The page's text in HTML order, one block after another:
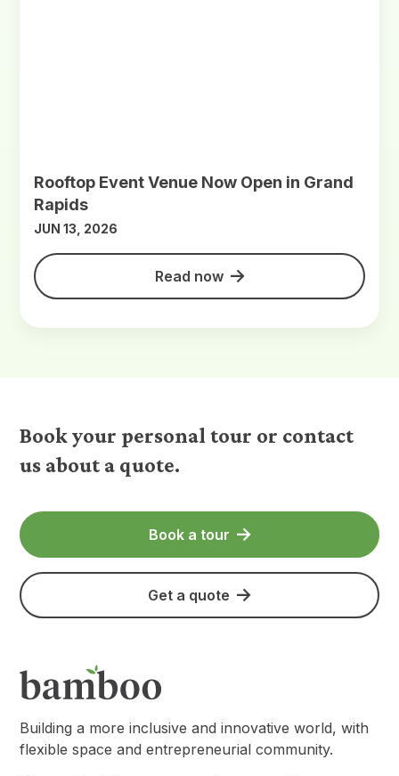
Rooftop Event Venue Now Open in Grand
Rapids
JUN 13, 2026
Read now
Book your personal tour or contact
us about a quote.
Book a tour
Get a quote
Building a more inclusive and innovative world, with
flexible space and entrepreneurial community.